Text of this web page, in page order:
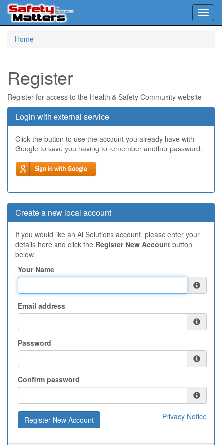
Home
Register
Register for access to the Health & Safety Community website
Login with external service
Click the button to use the account you already have with
Google to save you having to remember another password.
Create a new local account
If you would like an Ai Solutions account, please enter your
details here and click the Register New Account button
below.
Your Name
Email address
Password
Confirm password
Privacy Notice